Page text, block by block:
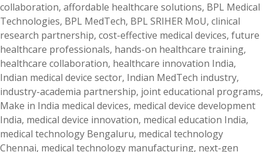
collaboration, affordable healthcare solutions, BPL Medical
Technologies, BPL MedTech, BPL SRIHER MoU, clinical
research partnership, cost-effective medical devices, future
healthcare professionals, hands-on healthcare training,
healthcare collaboration, healthcare innovation India,
Indian medical device sector, Indian MedTech industry,
industry-academia partnership, joint educational programs,
Make in India medical devices, medical device development
India, medical device innovation, medical education India,
medical technology Bengaluru, medical technology
Chennai, medical technology manufacturing, next-gen